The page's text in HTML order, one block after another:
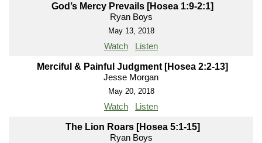
God’s Mercy Prevails [Hosea 1:9-2:1]
Ryan Boys
May 13, 2018
Watch Listen
Merciful & Painful Judgment [Hosea 2:2-13]
Jesse Morgan
May 20, 2018
Watch Listen
The Lion Roars [Hosea 5:1-15]
Ryan Boys